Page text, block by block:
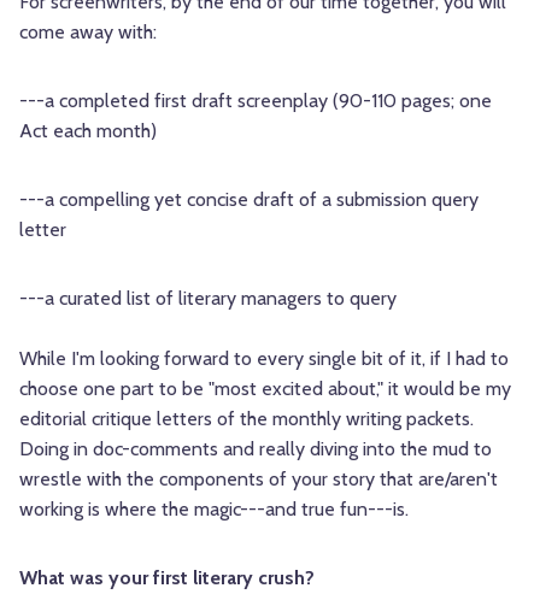
come away with:
---a completed first draft screenplay (90-110 pages; one
Act each month)
---a compelling yet concise draft of a submission query
letter
---a curated list of literary managers to query
While I'm looking forward to every single bit of it, if I had to
choose one part to be "most excited about," it would be my
editorial critique letters of the monthly writing packets.
Doing in doc-comments and really diving into the mud to
wrestle with the components of your story that are/aren't
working is where the magic---and true fun---is.
What was your first literary crush?